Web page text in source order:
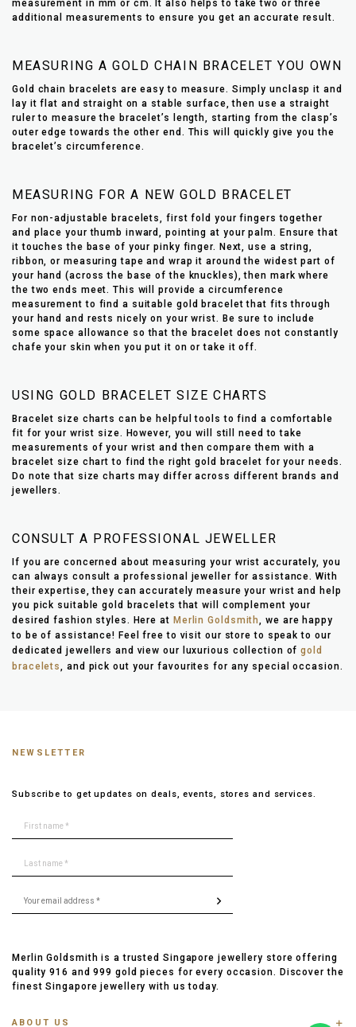
measurement in mm or cm. It also helps to take two or three
additional measurements to ensure you get an accurate result.
MEASURING A GOLD CHAIN BRACELET YOU OWN
Gold chain bracelets are easy to measure. Simply unclasp it and
lay it flat and straight on a stable surface, then use a straight
ruler to measure the bracelet’s length, starting from the clasp’s
outer edge towards the other end. This will quickly give you the
bracelet’s circumference.
MEASURING FOR A NEW GOLD BRACELET
For non-adjustable bracelets, first fold your fingers together
and place your thumb inward, pointing at your palm. Ensure that
it touches the base of your pinky finger. Next, use a string,
ribbon, or measuring tape and wrap it around the widest part of
your hand (across the base of the knuckles), then mark where
the two ends meet. This will provide a circumference
measurement to find a suitable gold bracelet that fits through
your hand and rests nicely on your wrist. Be sure to include
some space allowance so that the bracelet does not constantly
chafe your skin when you put it on or take it off.
USING GOLD BRACELET SIZE CHARTS
Bracelet size charts can be helpful tools to find a comfortable
fit for your wrist size. However, you will still need to take
measurements of your wrist and then compare them with a
bracelet size chart to find the right gold bracelet for your needs.
Do note that size charts may differ across different brands and
jewellers.
CONSULT A PROFESSIONAL JEWELLER
If you are concerned about measuring your wrist accurately, you
can always consult a professional jeweller for assistance. With
their expertise, they can accurately measure your wrist and help
you pick suitable gold bracelets that will complement your
desired fashion styles. Here at Merlin Goldsmith, we are happy
to be of assistance! Feel free to visit our store to speak to our
dedicated jewellers and view our luxurious collection ofgold
bracelets, and pick out your favourites for any special occasion.
NEWSLETTER
Subscribe to get updates on deals, events, stores and services.
Merlin Goldsmith is a trusted Singapore jewellery store offering
quality 916 and 999 gold pieces for every occasion. Discover the
finest Singapore jewellery with us today.
ABOUT US